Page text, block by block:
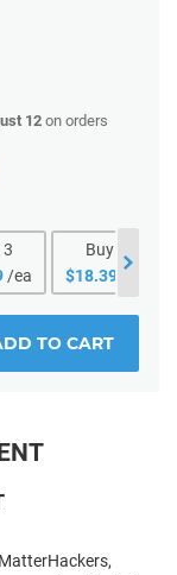
12on orders
3
/ea
Buy
$18.39 /ea
TO CART